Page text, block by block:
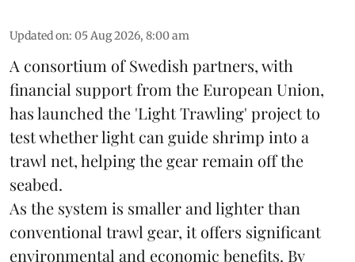
Updated on: 05 Aug 2026, 8:00 am
A consortium of Swedish partners, with
financial support from the European Union,
has launched the 'Light Trawling' project to
test whether light can guide shrimp into a
trawl net, helping the gear remain off the
seabed.
As the system is smaller and lighter than
conventional trawl gear, it offers significant
environmental and economic benefits. By